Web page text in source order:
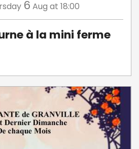
6 Aug at 18:00
à la mini ferme